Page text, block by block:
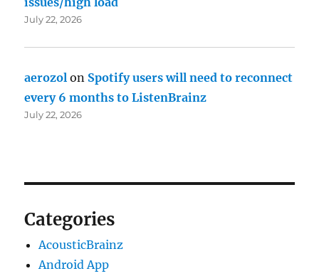
July 22, 2026
aerozol on Spotify users will need to reconnect
every 6 months to ListenBrainz
July 22, 2026
Categories
AcousticBrainz
Android App